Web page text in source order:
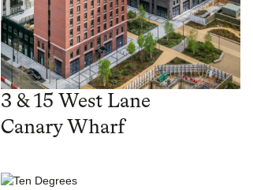
3 & 15 West Lane
Canary Wharf